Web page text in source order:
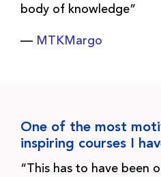
body of knowledge”
— MTKMargo
One of the most
inspiring courses I
“This has to have been